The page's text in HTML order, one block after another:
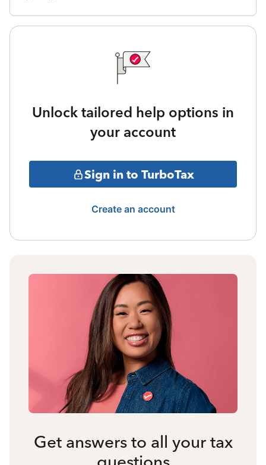
Unlock tailored help options in
your account
Sign in to TurboTax
Create an account
Get answers to all your tax